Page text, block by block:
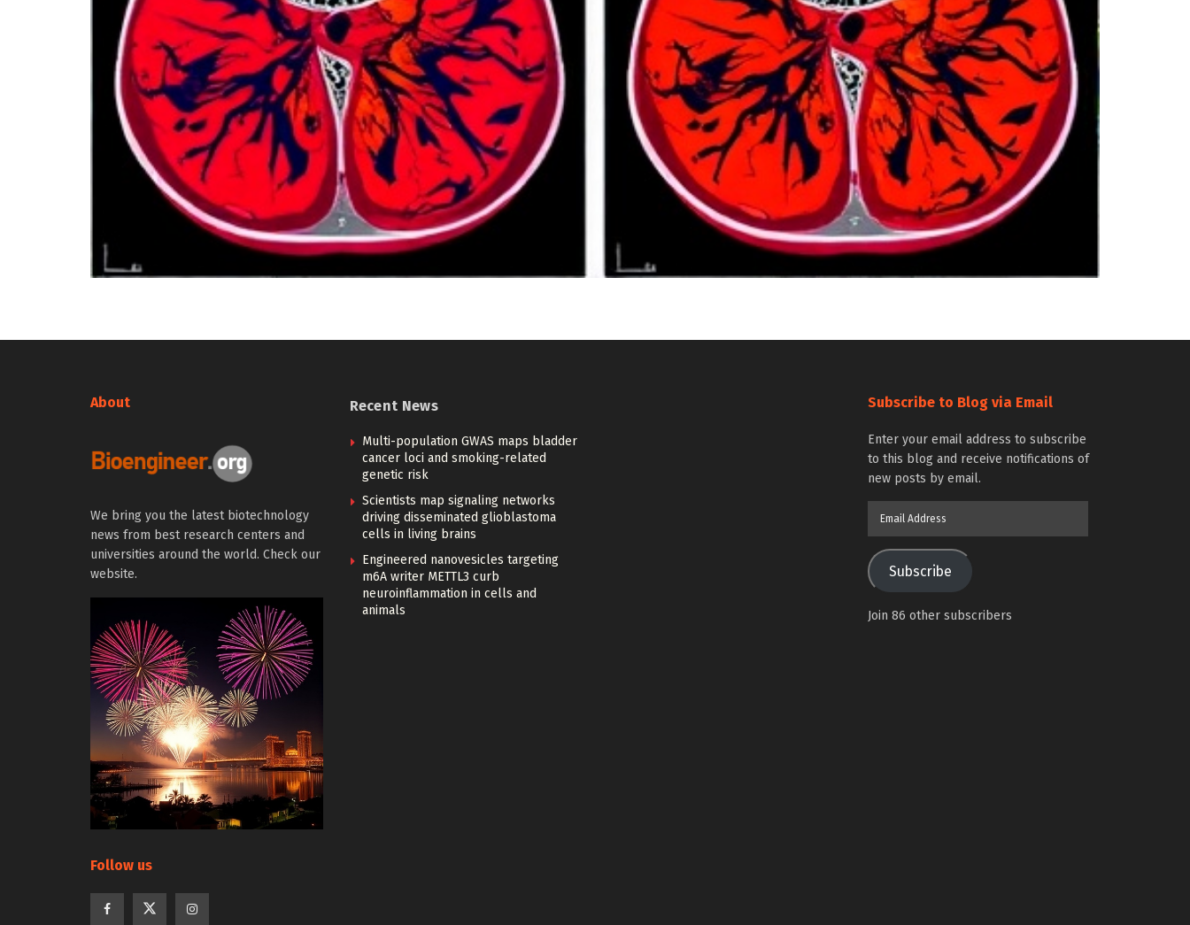
About
We bring you the latest biotechnology
news from best research centers and
universities around the world. Check our
website.
Follow us
Recent News
Multi-population GWAS maps bladder
cancer loci and smoking-related
genetic risk
Scientists map signaling networks
driving disseminated glioblastoma
cells in living brains
Engineered nanovesicles targeting
m6A writer METTL3 curb
neuroinflammation in cells and
animals
Subscribe to Blog via Email
Enter your email address to subscribe
to this blog and receive notifications of
new posts by email.
Subscribe
Join 86 other subscribers